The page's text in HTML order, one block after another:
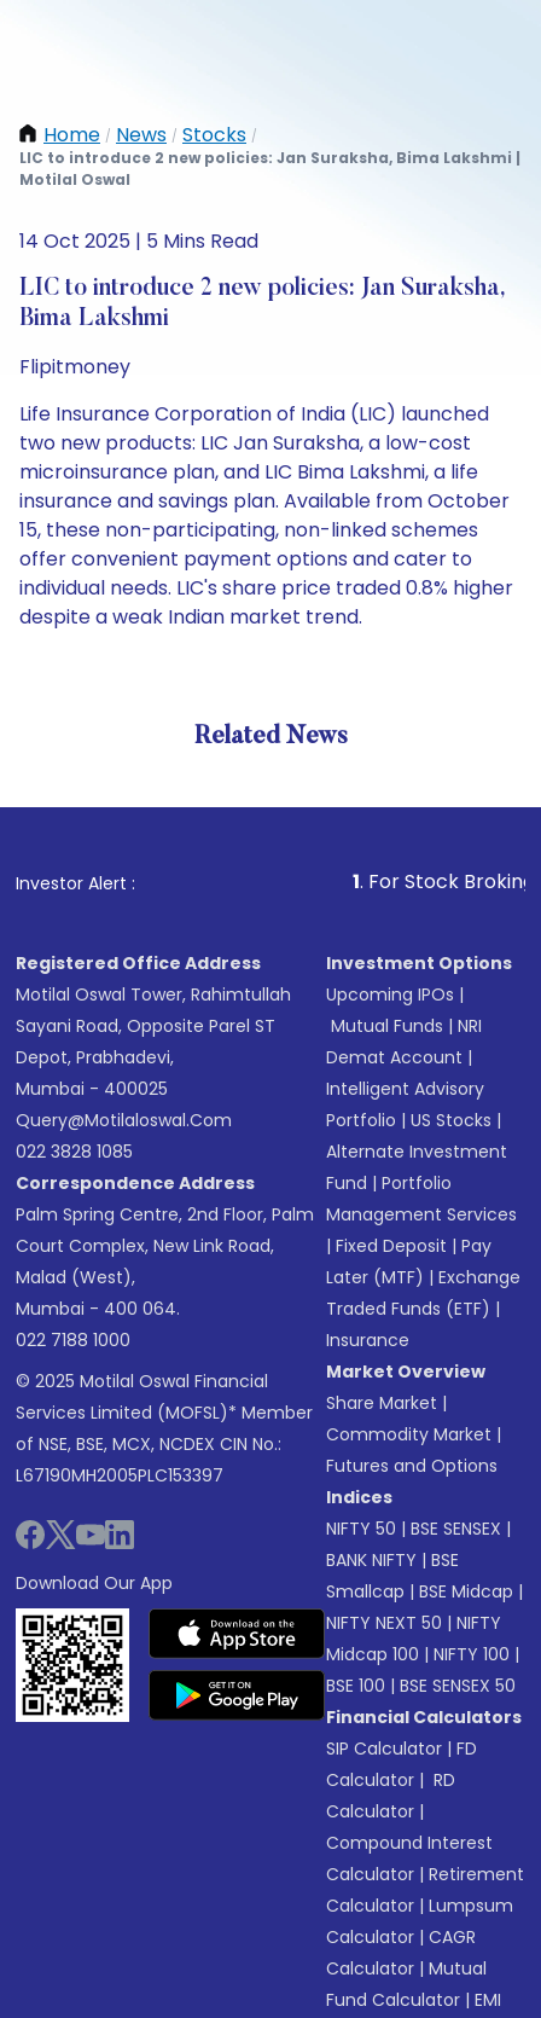
Home / News / Stocks /
LIC to introduce 2 new policies: Jan Suraksha, Bima Lakshmi |
Motilal Oswal
14 Oct 2025 | 5 Mins Read
LIC to introduce 2 new policies: Jan Suraksha,
Bima Lakshmi
Flipitmoney
Life Insurance Corporation of India (LIC) launched
two new products: LIC Jan Suraksha, a low-cost
microinsurance plan, and LIC Bima Lakshmi, a life
insurance and savings plan. Available from October
15, these non-participating, non-linked schemes
offer convenient payment options and cater to
individual needs. LIC's share price traded 0.8% higher
despite a weak Indian market trend.
Related News
Investor Alert : . For Stock Broking,
Registered Office Address
Motilal Oswal Tower, Rahimtullah
Sayani Road, Opposite Parel ST
Depot, Prabhadevi,
Mumbai - 400025
Query@motilaloswal.com
022 3828 1085
Correspondence Address
Palm Spring Centre, 2nd Floor, Palm
Court Complex, New Link Road,
Malad (West),
Mumbai - 400 064.
022 7188 1000
© 2025 Motilal Oswal Financial
Services Limited (MOFSL)* Member
of NSE, BSE, MCX, NCDEX CIN No.:
L67190MH2005PLC153397
Download Our App
Investment Options
Upcoming IPOs |
Mutual Funds |NRI
Demat Account |
Intelligent Advisory
Portfolio |US Stocks |
Alternate Investment
Fund |Portfolio
Management Services
|Fixed Deposit |Pay
Later (MTF) |Exchange
Traded Funds (ETF) |
Insurance
Market Overview
Share Market |
Commodity Market |
Futures and Options
Indices
NIFTY 50 |BSE SENSEX |
BANK NIFTY |BSE
Smallcap |BSE Midcap |
NIFTY NEXT 50 |NIFTY
Midcap 100 |NIFTY 100 |
BSE 100 |BSE SENSEX 50
Financial Calculators
SIP Calculator |FD
Calculator | RD
Calculator |
Compound Interest
Calculator |Retirement
Calculator |Lumpsum
Calculator |CAGR
Calculator |Mutual
Fund Calculator |EMI